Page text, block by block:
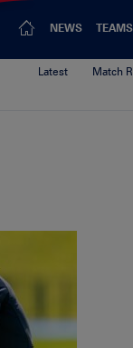
NEWS TEAMS
Latest Match